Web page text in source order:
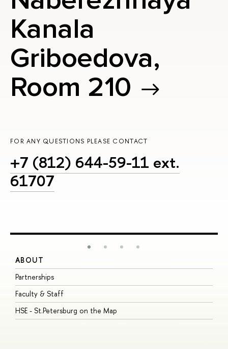
Kanala
Griboedova,
Room 210
FOR ANY QUESTIONS PLEASE CONTACT
+7 (812) 644-59-11 ext.
61707
ABOUT
Partnerships
Faculty & Staff
HSE - St.Petersburg on the Map